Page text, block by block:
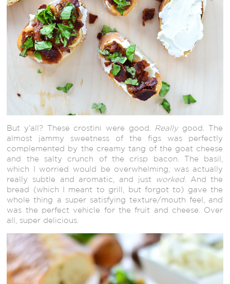
But y’all? These crostini were good. Reallygood. The
almost jammy sweetness of the figs was perfectly
complemented by the creamy tang of the goat cheese
and the salty crunch of the crisp bacon. The basil,
which I worried would be overwhelming, was actually
really subtle and aromatic, and just worked. And the
bread (which I meant to grill, but forgot to) gave the
whole thing a super satisfying texture/mouth feel, and
was the perfect vehicle for the fruit and cheese. Over
all, super delicious.